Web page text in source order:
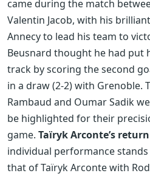
came during the match
Valentin Jacob, with his
Annecy to lead his team to
Beusnard thought he had put
track by scoring the second
in a draw (2-2) with Grenoble.
Rambaud and Oumar Sadik
be highlighted for their
game. Taïryk Arconte’s
individual performance
that of Taïryk Arconte with